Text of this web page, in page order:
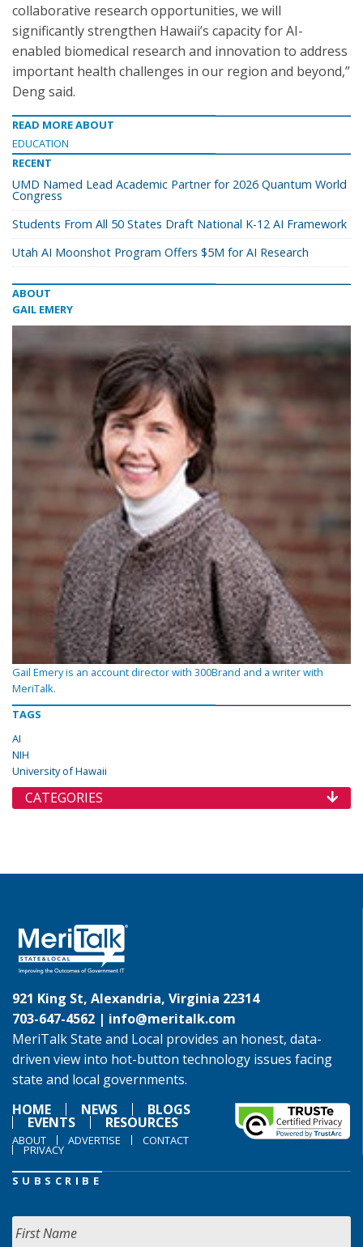
collaborative research opportunities, we will
significantly strengthen Hawaii’s capacity for AI-
enabled biomedical research and innovation to address
important health challenges in our region and beyond,”
Deng said.
READ MORE ABOUT
EDUCATION
RECENT
UMD Named Lead Academic Partner for 2026 Quantum World
Congress
Students From All 50 States Draft National K-12 AI Framework
Utah AI Moonshot Program Offers $5M for AI Research
ABOUT
GAIL EMERY
Gail Emery is an account director with 300Brand and a writer with
MeriTalk.
TAGS
AI
NIH
University of Hawaii
CATEGORIES
921 King St, Alexandria, Virginia 22314
703-647-4562 | info@meritalk.com
MeriTalk State and Local provides an honest, data-
driven view into hot-button technology issues facing
state and local governments.
HOME
NEWS BLOGS
EVENTS RESOURCES
ABOUT ADVERTISE CONTACT
PRIVACY
SUBSCRIBE